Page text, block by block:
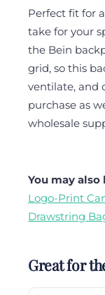
Perfect fit for
take for your
the Bein
grid, so this
ventilate, and
purchase as
wholesale
You may also
Logo-Print
Drawstring
Great for